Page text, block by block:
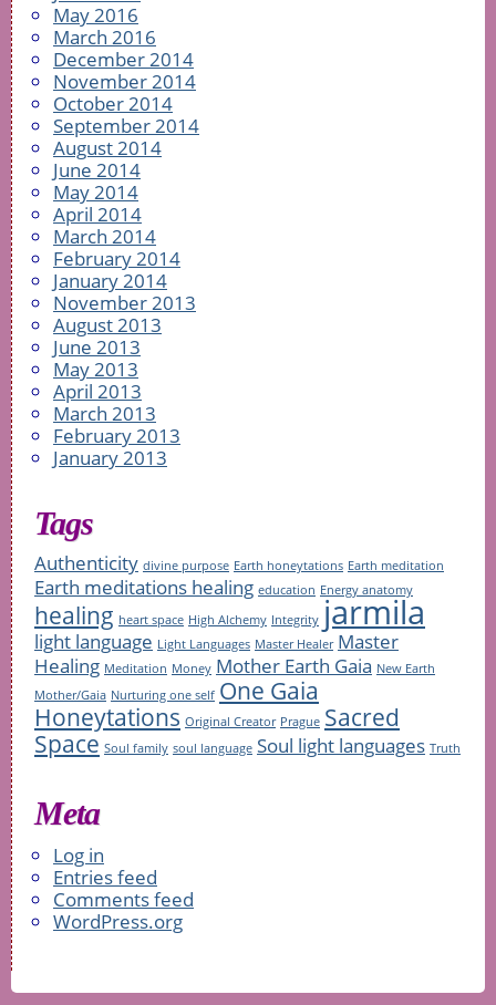
May 2016
March 2016
December 2014
November 2014
October 2014
September 2014
August 2014
June 2014
May 2014
April 2014
March 2014
February 2014
January 2014
November 2013
August 2013
June 2013
May 2013
April 2013
March 2013
February 2013
January 2013
Tags
Authenticity divine purpose Earth honeytations Earth meditation
Earth meditations healing education Energy anatomy
healing heart space High Alchemy Integrity jarmila
light language Light Languages Master Healer Master
Healing Meditation Money Mother Earth Gaia New Earth
Mother/Gaia Nurturing one self One Gaia
Honeytations Original Creator Prague Sacred
Space Soul family soul language Soul light languages Truth
Meta
Log in
Entries feed
Comments feed
WordPress.org